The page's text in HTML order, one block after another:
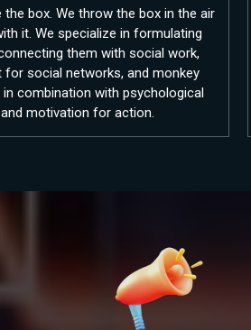
box. We throw the box in the air
it. We specialize in formulating
them with social work,
for social networks, and monkey
combination with psychological
motivation for action.